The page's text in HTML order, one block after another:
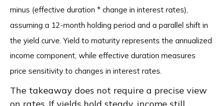
minus (effective duration * change in interest rates),
assuming a 12-month holding period and a parallel shift in
the yield curve. Yield to maturity represents the annualized
income component, while effective duration measures
price sensitivity to changes in interest rates.
The takeaway does not require a precise view